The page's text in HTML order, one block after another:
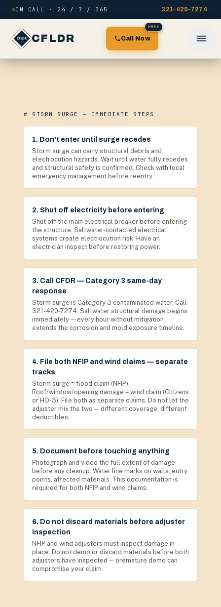
Skip to content
ON CALL · 24 / 7 / 365 321-420-7274
CFLDR Call Now
FREE
# STORM SURGE — IMMEDIATE STEPS
1. Don't enter until surge recedes
Storm surge can carry structural debris and
electrocution hazards. Wait until water fully recedes
and structural safety is confirmed. Check with local
emergency management before reentry.
2. Shut off electricity before entering
Shut off the main electrical breaker before entering
the structure. Saltwater-contacted electrical
systems create electrocution risk. Have an
electrician inspect before restoring power.
3. Call CFDR — Category 3 same-day
response
Storm surge is Category 3 contaminated water. Call
321-420-7274. Saltwater structural damage begins
immediately — every hour without mitigation
extends the corrosion and mold exposure timeline.
4. File both NFIP and wind claims — separate
tracks
Storm surge = flood claim (NFIP).
Roof/window/opening damage = wind claim (Citizens
or HO-3). File both as separate claims. Do not let the
adjuster mix the two — different coverage, different
deductibles.
5. Document before touching anything
Photograph and video the full extent of damage
before any cleanup. Water line marks on walls, entry
points, affected materials. This documentation is
required for both NFIP and wind claims.
6. Do not discard materials before adjuster
inspection
NFIP and wind adjusters must inspect damage in
place. Do not demo or discard materials before both
adjusters have inspected — premature demo can
compromise your claim.